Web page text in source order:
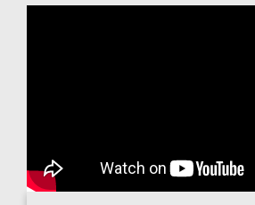
Magazine